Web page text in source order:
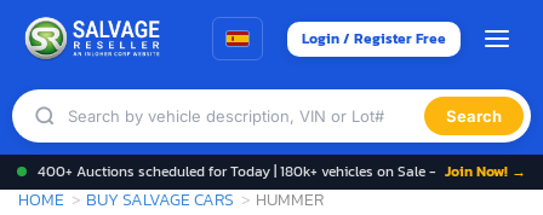
Login / Register Free
Search
400+ Auctions scheduled for Today | 180k+ vehicles on Sale - Join Now! →
HOME BUY SALVAGE CARS HUMMER